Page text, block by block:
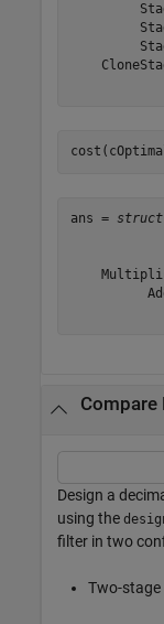
ans =
Compare
Design a
using the
filter in two
Two-